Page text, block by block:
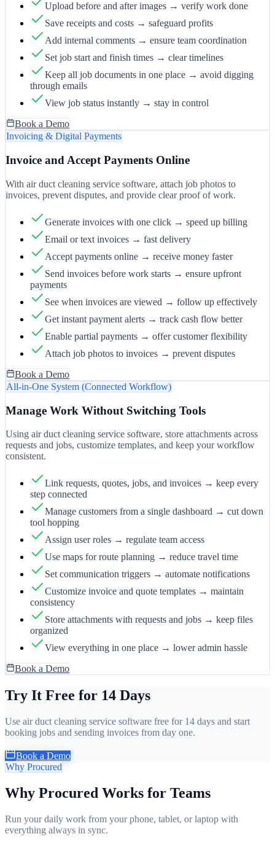
Upload before and after images → verify work done
Save receipts and costs → safeguard profits
Add internal comments → ensure team coordination
Set job start and finish times → clear timelines
Keep all job documents in one place → avoid digging
through emails
View job status instantly → stay in control
Book a Demo
Invoicing & Digital Payments
Invoice and Accept Payments Online
With air duct cleaning service software, attach job photos to
invoices, prevent disputes, and provide clear proof of work.
Generate invoices with one click → speed up billing
Email or text invoices → fast delivery
Accept payments online → receive money faster
Send invoices before work starts → ensure upfront
payments
See when invoices are viewed → follow up effectively
Get instant payment alerts → track cash flow better
Enable partial payments → offer customer flexibility
Attach job photos to invoices → prevent disputes
Book a Demo
All-in-One System (Connected Workflow)
Manage Work Without Switching Tools
Using air duct cleaning service software, store attachments across
requests and jobs, customize templates, and keep your workflow
consistent.
Link requests, quotes, jobs, and invoices → keep every
step connected
Manage customers from a single dashboard → cut down
tool hopping
Assign user roles → regulate team access
Use maps for route planning → reduce travel time
Set communication triggers → automate notifications
Customize invoice and quote templates → maintain
consistency
Store attachments with requests and jobs → keep files
organized
View everything in one place → lower admin hassle
Book a Demo
Try It Free for 14 Days
Use air duct cleaning service software free for 14 days and start
booking jobs and sending invoices from day one.
Book a Demo
Why Procured
Why Procured Works for Teams
Run your daily work from your phone, tablet, or laptop with
everything always in sync.